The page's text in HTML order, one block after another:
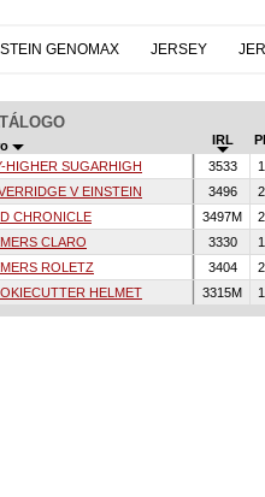
GENOMAX JERSEY
IRL
HIGHER SUGARHIGH 3533
V EINSTEIN 3496
CHRONICLE 3497M
CLARO 3330
ROLETZ 3404
HELMET 3315M